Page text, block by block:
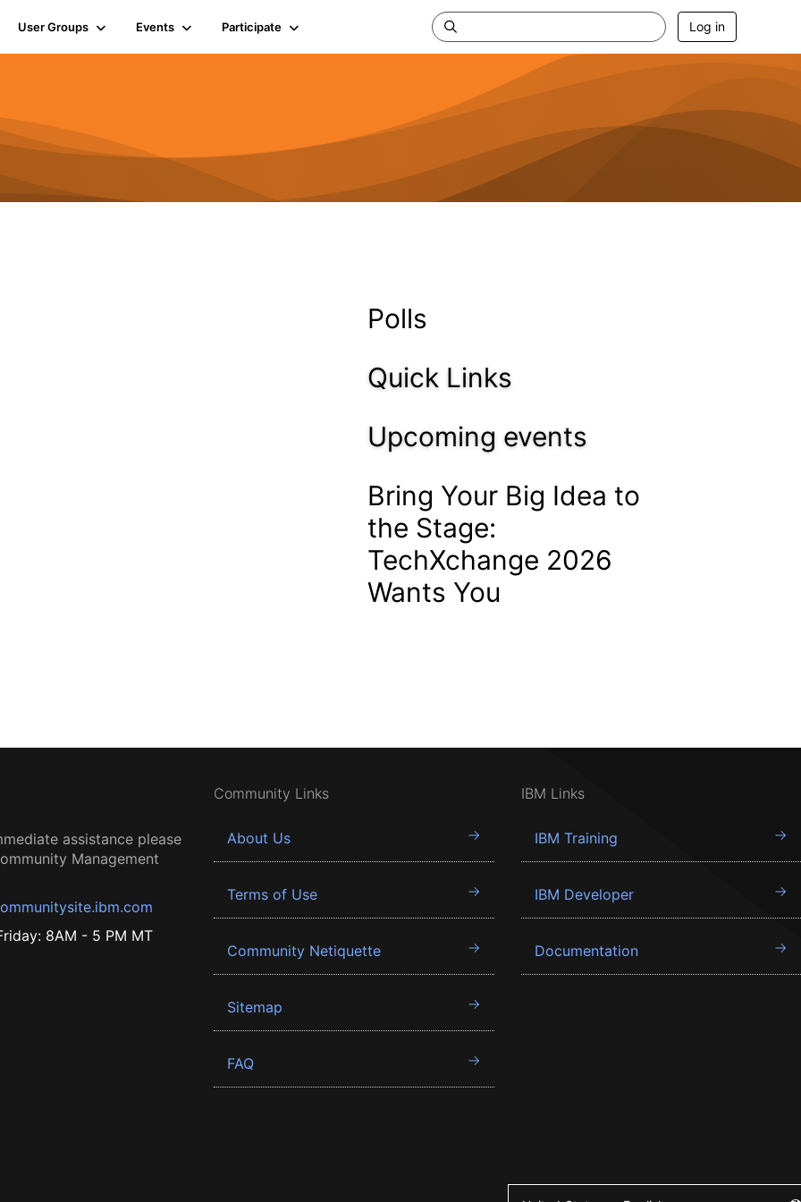
User Groups Events Participate Log in
Polls
Quick Links
Upcoming events
Bring Your Big Idea to
the Stage:
TechXchange 2026
Wants You
assistance please
Management
8AM - 5 PM MT
Community Links
About Us
Terms of Use
Community Netiquette
Sitemap
FAQ
IBM Links
IBM Training
IBM Developer
Documentation